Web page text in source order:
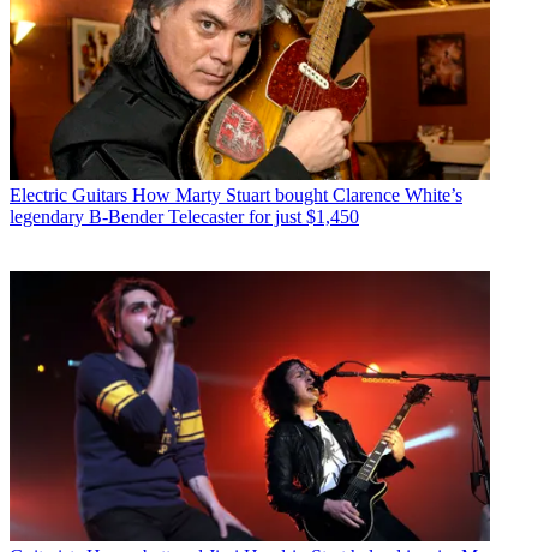
Electric Guitars How Marty Stuart bought Clarence White’s
legendary B-Bender Telecaster for just $1,450